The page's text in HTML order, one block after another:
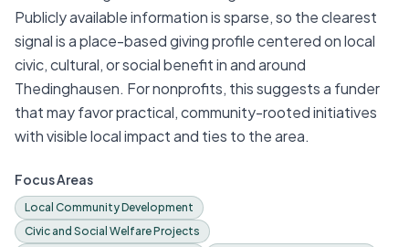
Publicly available information is sparse, so the clearest
signal is a place-based giving profile centered on local
civic, cultural, or social benefit in and around
Thedinghausen. For nonprofits, this suggests a funder
that may favor practical, community-rooted initiatives
with visible local impact and ties to the area.
Focus Areas
Local Community Development
Civic and Social Welfare Projects